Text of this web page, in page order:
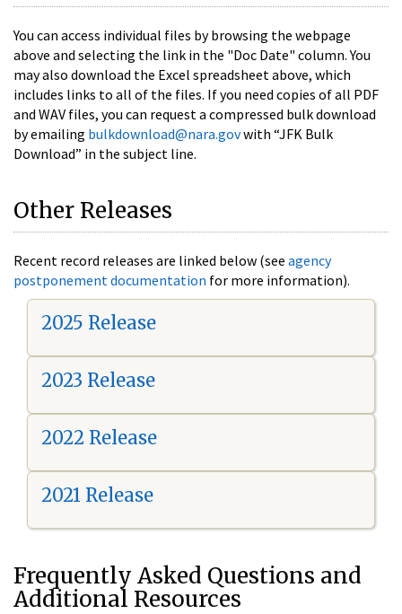
You can access individual files by browsing the webpage
above and selecting the link in the "Doc Date" column. You
may also download the Excel spreadsheet above, which
includes links to all of the files. If you need copies of all PDF
and WAV files, you can request a compressed bulk download
by emailing bulkdownload@nara.govwith “JFK Bulk
Download” in the subject line.
Other Releases
Recent record releases are linked below (see agency
postponement documentation for more information).
2025 Release
2023 Release
2022 Release
2021 Release
Frequently Asked Questions and
Additional Resources